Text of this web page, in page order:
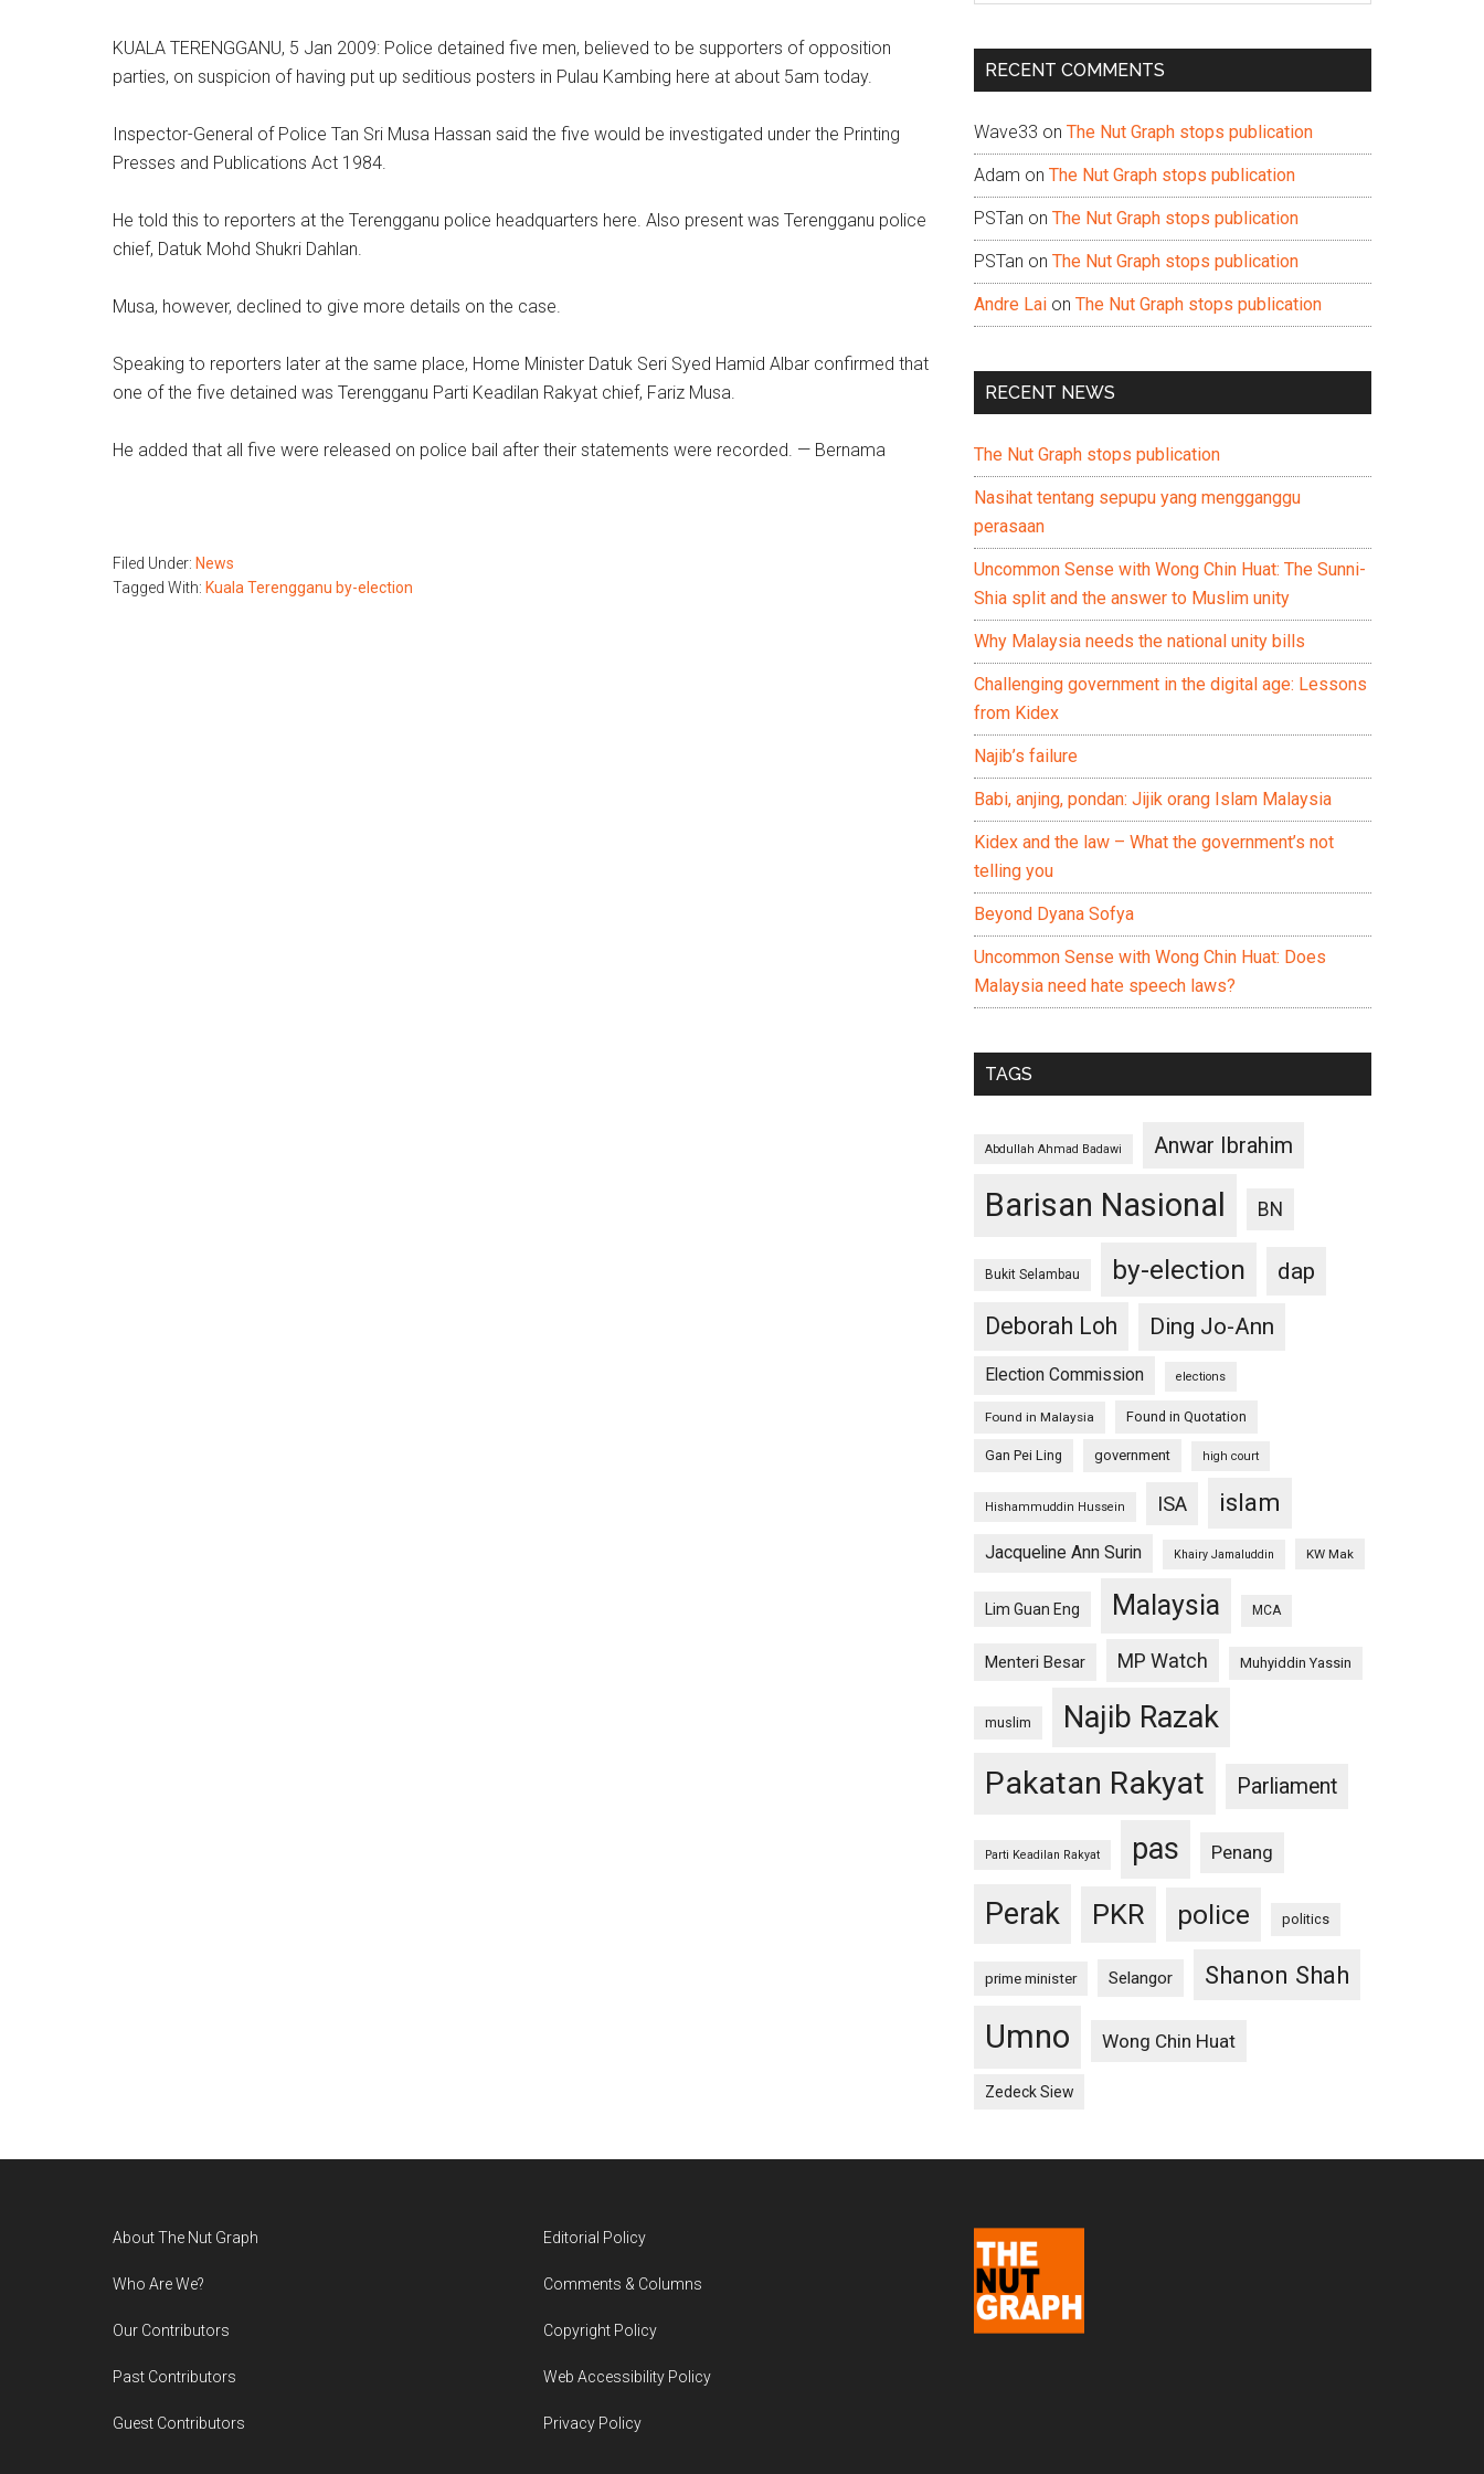
KUALA TERENGGANU, 5 Jan 2009: Police detained five men, believed to be supporters of opposition
parties, on suspicion of having put up seditious posters in Pulau Kambing here at about 5am today.
Inspector-General of Police Tan Sri Musa Hassan said the five would be investigated under the Printing
Presses and Publications Act 1984.
He told this to reporters at the Terengganu police headquarters here. Also present was Terengganu police
chief, Datuk Mohd Shukri Dahlan.
Musa, however, declined to give more details on the case.
Speaking to reporters later at the same place, Home Minister Datuk Seri Syed Hamid Albar confirmed that
one of the five detained was Terengganu Parti Keadilan Rakyat chief, Fariz Musa.
He added that all five were released on police bail after their statements were recorded. — Bernama
Filed Under: News
Tagged With: Kuala Terengganu by-election
...
RECENT COMMENTS
Wave33 on The Nut Graph stops publication
Adam on The Nut Graph stops publication
PSTan on The Nut Graph stops publication
PSTan on The Nut Graph stops publication
Andre Lai on The Nut Graph stops publication
RECENT NEWS
The Nut Graph stops publication
Nasihat tentang sepupu yang mengganggu
perasaan
Uncommon Sense with Wong Chin Huat: The Sunni-
Shia split and the answer to Muslim unity
Why Malaysia needs the national unity bills
Challenging government in the digital age: Lessons
from Kidex
Najib’s failure
Babi, anjing, pondan: Jijik orang Islam Malaysia
Kidex and the law – What the government’s not
telling you
Beyond Dyana Sofya
Uncommon Sense with Wong Chin Huat: Does
Malaysia need hate speech laws?
TAGS
Abdullah Ahmad Badawi Anwar Ibrahim
Barisan Nasional BN
Bukit Selambau by-election
dap
Deborah Loh
Ding Jo-Ann
Election Commission elections
Found in Malaysia Found in Quotation
Gan Pei Ling government high court
Hishammuddin Hussein ISA islam
Jacqueline Ann Surin Khairy Jamaluddin KW Mak
Lim Guan Eng Malaysia MCA
Menteri Besar MP Watch Muhyiddin Yassin
muslim Najib Razak
Pakatan Rakyat Parliament
Parti Keadilan Rakyat pas Penang
Perak PKR police politics
prime minister Selangor Shanon Shah
Umno Wong Chin Huat
Zedeck Siew
About The Nut Graph
Who Are We?
Our Contributors
Past Contributors
Guest Contributors
Editorial Policy
Comments & Columns
Copyright Policy
Web Accessibility Policy
Privacy Policy